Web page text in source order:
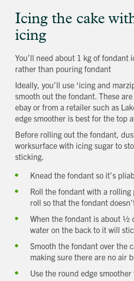
Icing the cake
icing
You’ll need about 1 kg of
rather than pouring fondant
Ideally, you’ll use ‘icing and
smooth out the fondant. These
ebay or from a retailer such as
edge smoother is best for the top
Before rolling out the fondant,
worksurface with icing sugar to
sticking.
Knead the fondant so it’s
Roll the fondant with a rolling
roll so that the fondant
When the fondant is about ½
water on the back to it will
Smooth the fondant over the
making sure there are no air
Use the round edge
Last name
Which development are you interested in?
Message
How did you first hear about Beechcroft?